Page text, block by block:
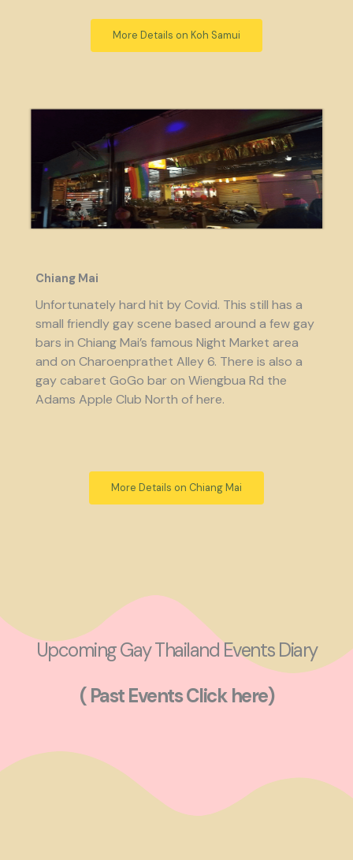
More Details on Koh Samui
Chiang Mai
Unfortunately hard hit by Covid. This still has a
small friendly gay scene based around a few gay
bars in Chiang Mai’s famous Night Market area
and on Charoenprathet Alley 6. There is also a
gay cabaret GoGo bar on Wiengbua Rd the
Adams Apple Club North of here.
More Details on Chiang Mai
Upcoming Gay Thailand Events Diary
( Past Events Click here)